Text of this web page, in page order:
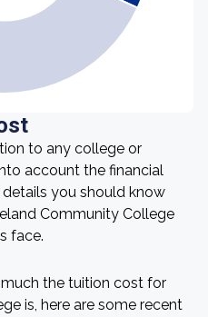
to any college or
account the financial
you should know
Community College
face.
the tuition cost for
is, here are some recent